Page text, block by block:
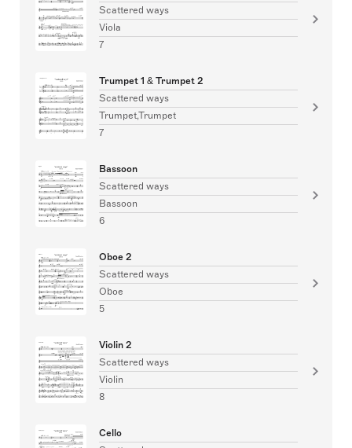
Scattered ways
Viola
7
Trumpet 1 & Trumpet 2
Scattered ways
Trumpet,Trumpet
7
Bassoon
Scattered ways
Bassoon
6
Oboe 2
Scattered ways
Oboe
5
Violin 2
Scattered ways
Violin
8
Cello